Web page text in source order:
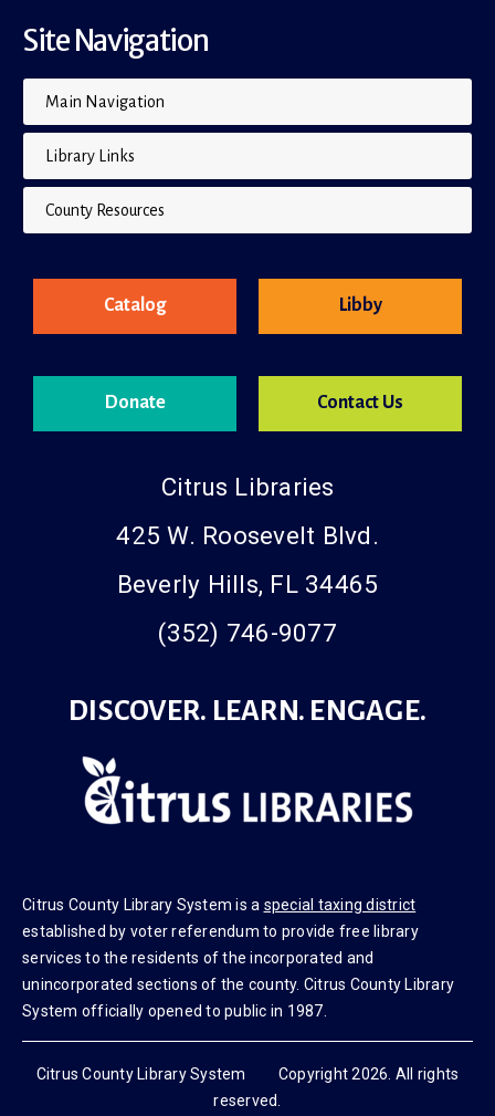
Site Navigation
Main Navigation
Library Links
County Resources
Catalog
Donate
Libby
Contact Us
Citrus Libraries
425 W. Roosevelt Blvd.
Beverly Hills, FL 34465
(352) 746-9077
DISCOVER. LEARN. ENGAGE.
Citrus County Library System is a special taxing district
established by voter referendum to provide free library
services to the residents of the incorporated and
unincorporated sections of the county. Citrus County Library
System officially opened to public in 1987.
Citrus County Library System Copyright 2026. All rights
reserved.